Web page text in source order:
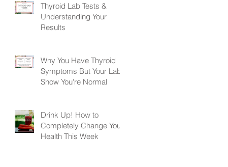
Thyroid Lab Tests &
Understanding Your
Results
Why You Have Thyroid
Symptoms But Your Labs
Show You're Normal
Drink Up! How to
Completely Change Your
Health This Week